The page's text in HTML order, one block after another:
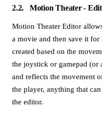
2.2 Motion Theater -
Motion Theater Editor
a movie and then save it
created based on the
the joystick or gamepad
and reflects the movement
the player, anything that
the editor.